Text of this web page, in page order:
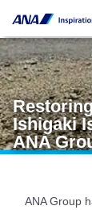
Ishigaki
ANA
ANA Group